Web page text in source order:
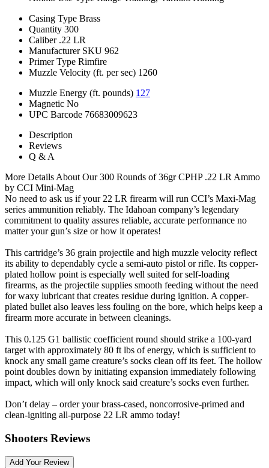
Casing Type Brass
Quantity 300
Caliber .22 LR
Manufacturer SKU 962
Primer Type Rimfire
Muzzle Velocity (ft. per sec) 1260
Muzzle Energy (ft. pounds) 127
Magnetic No
UPC Barcode 76683009623
Description
Reviews
Q & A
More Details About Our 300 Rounds of 36gr CPHP .22 LR Ammo
by CCI Mini-Mag
No need to ask us if your 22 LR firearm will run CCI’s Maxi-Mag
series ammunition reliably. The Idahoan company’s legendary
commitment to quality assures reliable, accurate performance no
matter your gun’s size or how it operates!
This cartridge’s 36 grain projectile and high muzzle velocity reflect
its ability to dependably cycle a semi-auto pistol or rifle. Its copper-
plated hollow point is especially well suited for self-loading
firearms, as the projectile supplies smooth feeding without the need
for waxy lubricant that creates residue during ignition. A copper-
plated bullet also leaves less fouling on the bore, which helps keep a
firearm more accurate in between cleanings.
This 0.125 G1 ballistic coefficient round should strike a 100-yard
target with approximately 80 ft lbs of energy, which is sufficient to
knock any small game creature’s socks clean off its feet. The hollow
point doubles down by initiating expansion immediately following
impact, which will only knock said creature’s socks even further.
Don’t delay – order your brass-cased, noncorrosive-primed and
clean-igniting all-purpose 22 LR ammo today!
Shooters Reviews
Add Your Review